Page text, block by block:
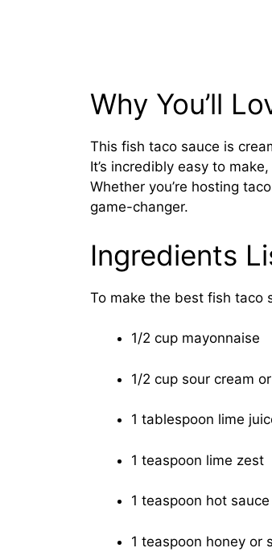
Why You’ll
This fish taco sauce is
It’s incredibly easy to
Whether you’re hosting
game-changer.
Ingredients
To make the best fish taco
1/2 cup mayonnaise
1/2 cup sour cream
1 tablespoon lime
1 teaspoon lime zest
1 teaspoon hot
1 teaspoon honey or